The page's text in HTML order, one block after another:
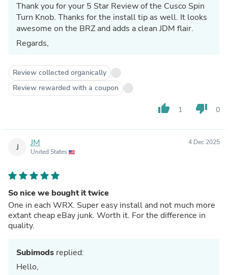
Thank you for your 5 Star Review of the Cusco Spin
Turn Knob. Thanks for the install tip as well. It looks
awesome on the BRZ and adds a clean JDM flair.
Regards,
Review collected organically
Review rewarded with a coupon
thumb_up 1 thumb_down 0
J JM
United States
4 Dec 2025
So nice we bought it twice
One in each WRX. Super easy install and not much more
extant cheap eBay junk. Worth it. For the difference in
quality.
Subimods replied:
Hello,